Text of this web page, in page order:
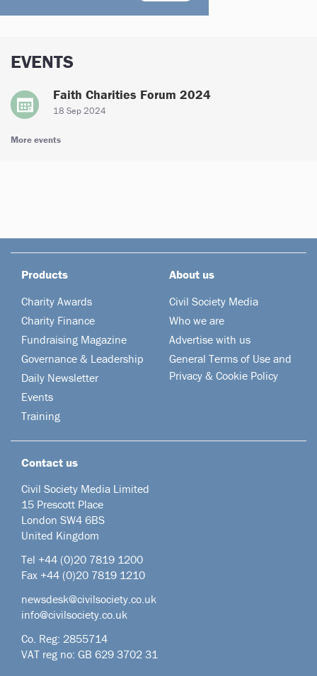
EVENTS
Faith Charities Forum 2024
18 Sep 2024
More events
Products
Charity Awards
Charity Finance
Fundraising Magazine
Governance & Leadership
Daily Newsletter
Events
Training
About us
Civil Society Media
Who we are
Advertise with us
General Terms of Use and
Privacy & Cookie Policy
Contact us
Civil Society Media Limited
15 Prescott Place
London SW4 6BS
United Kingdom
Tel +44 (0)20 7819 1200
Fax +44 (0)20 7819 1210
newsdesk@civilsociety.co.uk
info@civilsociety.co.uk
Co. Reg: 2855714
VAT reg no: GB 629 3702 31